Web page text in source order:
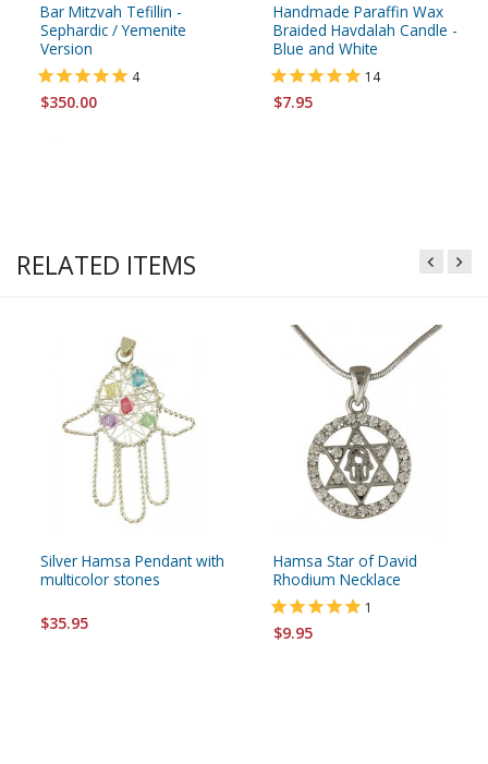
Bar Mitzvah Tefillin -
Sephardic / Yemenite
Version
4
$350.00
Handmade Paraffin Wax
Braided Havdalah Candle -
Blue and White
14
$7.95
RELATED ITEMS
Silver Hamsa Pendant with
multicolor stones
$35.95
Hamsa Star of David
Rhodium Necklace
1
$9.95